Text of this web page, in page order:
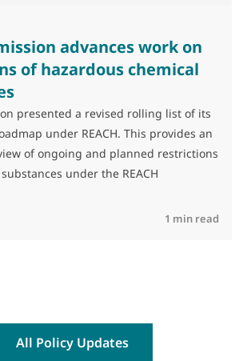
advances work on
of hazardous chemical
presented a revised rolling list of its
under REACH. This provides an
of ongoing and planned restrictions
under the REACH
: The Commission advances work on
1 min read
All Policy Updates